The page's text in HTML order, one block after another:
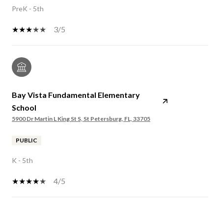
PreK - 5th
3/5
Bay Vista Fundamental Elementary
School
5900 Dr Martin L King St S, St Petersburg, FL, 33705
PUBLIC
K - 5th
4/5